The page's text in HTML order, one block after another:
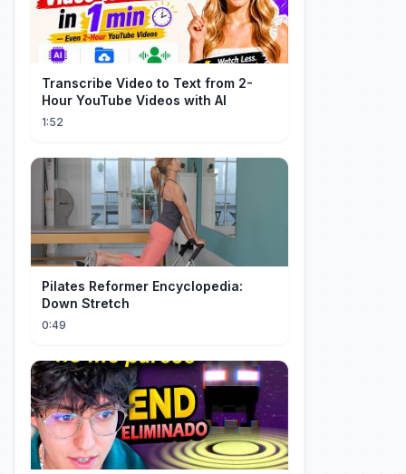
Transcribe Video to Text from 2-
Hour YouTube Videos with AI
1:52
Pilates Reformer Encyclopedia:
Down Stretch
0:49